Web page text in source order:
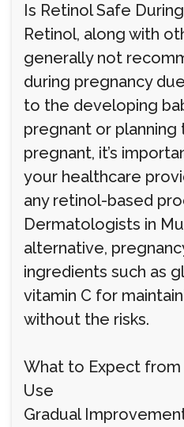
Is Retinol Safe
Retinol, along with
generally not
during pregnancy
to the developing
pregnant or
pregnant, it’s
your healthcare
any retinol-based
Dermatologists in
alternative,
ingredients such as
vitamin C for
without the risks.
What to Expect
Use
Gradual